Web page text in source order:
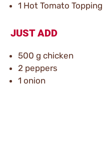
1 Hot Tomato
JUST ADD
500 g chicken
2 peppers
1 onion